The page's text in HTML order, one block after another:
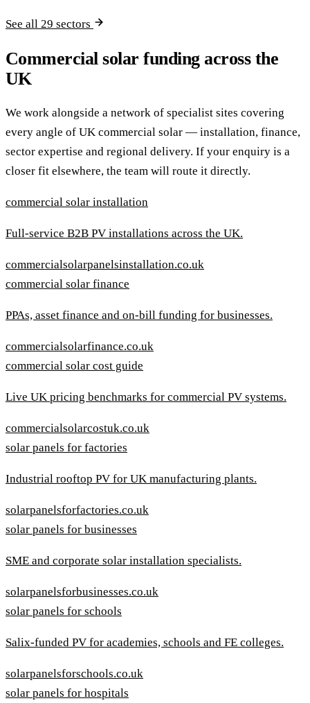
See all 29 sectors
Commercial solar funding across the
UK
We work alongside a network of specialist sites covering
every angle of UK commercial solar — installation, finance,
sector expertise and regional delivery. If your enquiry is a
closer fit elsewhere, the team will route it directly.
commercial solar installation
Full-service B2B PV installations across the UK.
commercialsolarpanelsinstallation.co.uk
commercial solar finance
PPAs, asset finance and on-bill funding for businesses.
commercialsolarfinance.co.uk
commercial solar cost guide
Live UK pricing benchmarks for commercial PV systems.
commercialsolarcostuk.co.uk
solar panels for factories
Industrial rooftop PV for UK manufacturing plants.
solarpanelsforfactories.co.uk
solar panels for businesses
SME and corporate solar installation specialists.
solarpanelsforbusinesses.co.uk
solar panels for schools
Salix-funded PV for academies, schools and FE colleges.
solarpanelsforschools.co.uk
solar panels for hospitals